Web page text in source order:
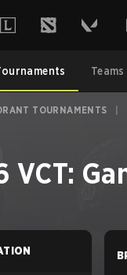
Teams
TOURNAMENTS
VCT: